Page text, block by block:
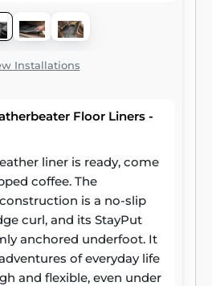
Installations
Floor Liners -
liner is ready, come
coffee. The
is a no-slip
curl, and its StayPut
anchored underfoot. It
of everyday life
and flexible, even under